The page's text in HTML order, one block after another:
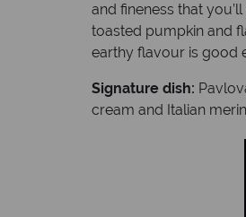
and fineness that
toasted pumpkin and
earthy flavour is good
Signature dish:
cream and Italian